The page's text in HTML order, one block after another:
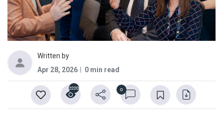
Written by
Apr 28, 2026
0 min read
0
2220